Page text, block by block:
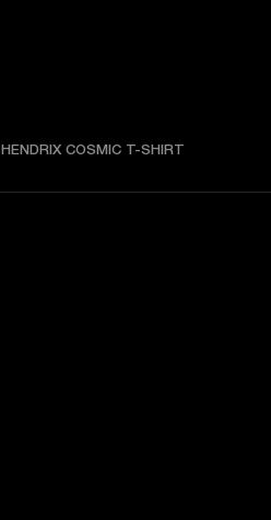
HENDRIX COSMIC T-SHIRT